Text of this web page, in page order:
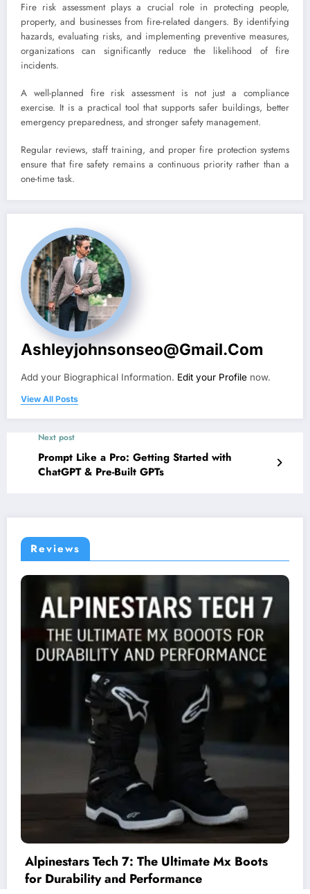
Fire risk assessment plays a crucial role in protecting people,
property, and businesses from fire-related dangers. By identifying
hazards, evaluating risks, and implementing preventive measures,
organizations can significantly reduce the likelihood of fire
incidents.
A well-planned fire risk assessment is not just a compliance
exercise. It is a practical tool that supports safer buildings, better
emergency preparedness, and stronger safety management.
Regular reviews, staff training, and proper fire protection systems
ensure that fire safety remains a continuous priority rather than a
one-time task.
Ashleyjohnsonseo@gmail.com
Add your Biographical Information. Edit your Profile now.
View All Posts
Next post
Prompt Like a Pro: Getting Started with
ChatGPT & Pre-Built GPTs
Reviews
Mx Boots
Unified Io – C++ Interface for
Cards